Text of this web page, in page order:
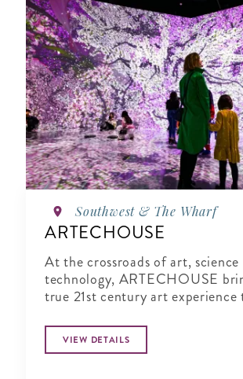
Southwest & The Wharf
ARTECHOUSE
At the crossroads of art, science
technology, ARTECHOUSE
true 21st century art experience
VIEW DETAILS